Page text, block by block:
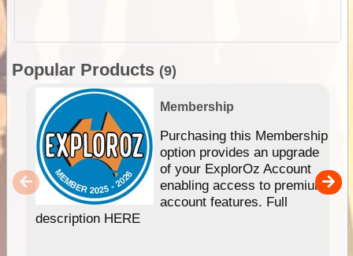
Popular Products (9)
Membership
Purchasing this Membership
option provides an upgrade
of your ExplorOz Account
enabling access to premium
account features. Full
description HERE